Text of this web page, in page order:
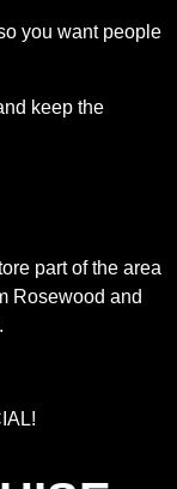
you want people
keep the
part of the area
Rosewood and